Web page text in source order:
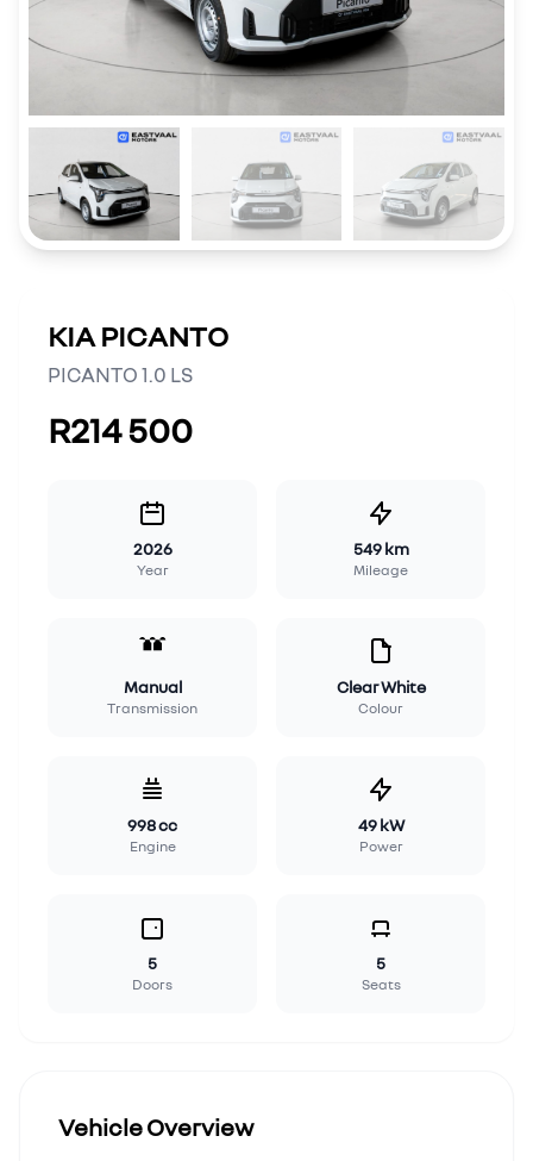
KIA PICANTO
PICANTO 1.0 LS
R214 500
2026
Year
549 km
Mileage
Manual
Transmission
Clear White
Colour
998 cc
Engine
49 kW
Power
5
Doors
5
Seats
Vehicle Overview